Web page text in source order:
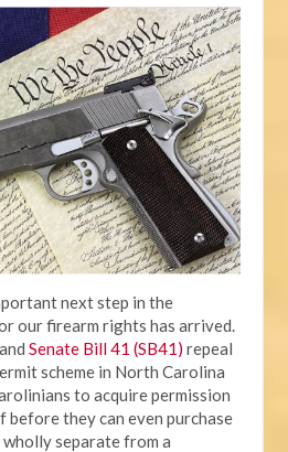
next step in the
our firearm rights has arrived.
andSenate Bill 41 (SB41) repeal
scheme in North Carolina
to acquire permission
they can even purchase
separate from a